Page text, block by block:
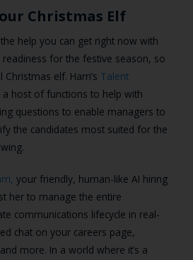
Christmas Elf
help you can get right now with
for the festive season, so
Christmas elf. Harri’s Talent
host of functions to help with
questions to enable managers to
the candidates most suited for the
your friendly, human-like AI hiring
her to manage the entire
communications lifecycle in real-
chat on your careers page,
more. In a world where it’s a